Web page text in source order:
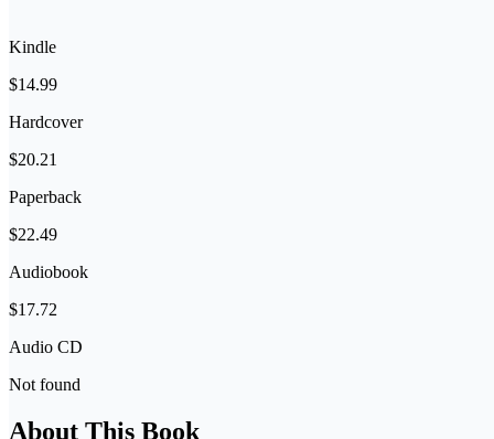
Kindle
$14.99
Hardcover
$20.21
Paperback
$22.49
Audiobook
$17.72
Audio CD
Not found
About This Book